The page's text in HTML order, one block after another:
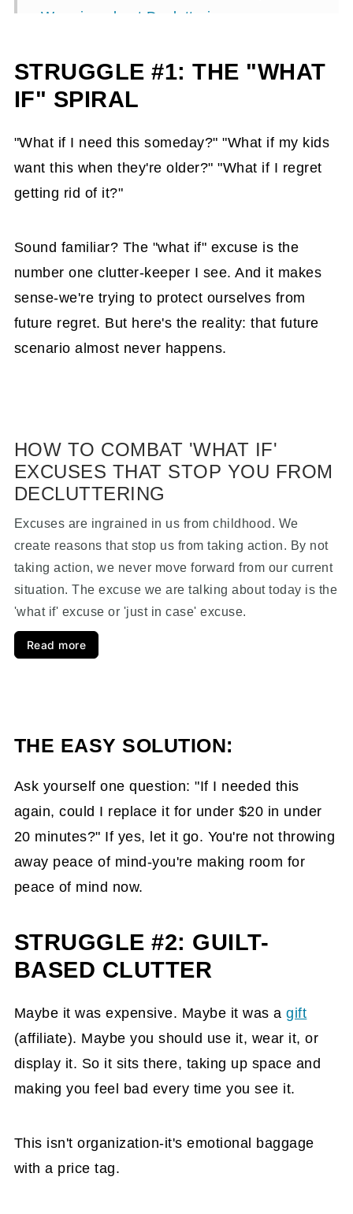
Worrying about Decluttering
Clutter
Struggle #3: Waiting for Perfect
Quick Wins: 30+ Areas You Can
Declutter in Just 15-30 Minutes
15 Organizing Tasks that take 15
Struggle #4: Limited Space Dilemma
How to Awaken from Clutter Blindness -
Part 1
Awaken to Your Clutter Blindness Series}
Here's the Truth About Getting
Organized
STRUGGLE #1: THE "WHAT
IF" SPIRAL
"What if I need this someday?" "What if my kids
want this when they're older?" "What if I regret
getting rid of it?"
Sound familiar? The "what if" excuse is the
number one clutter-keeper I see. And it makes
sense-we're trying to protect ourselves from
future regret. But here's the reality: that future
scenario almost never happens.
HOW TO COMBAT 'WHAT IF'
EXCUSES THAT STOP YOU FROM
DECLUTTERING
Excuses are ingrained in us from childhood. We
create reasons that stop us from taking action. By not
taking action, we never move forward from our current
situation. The excuse we are talking about today is the
'what if' excuse or 'just in case' excuse.
Read more
THE EASY SOLUTION:
Ask yourself one question: "If I needed this
again, could I replace it for under $20 in under
20 minutes?" If yes, let it go. You're not throwing
away peace of mind-you're making room for
peace of mind now.
STRUGGLE #2: GUILT-
BASED CLUTTER
Maybe it was expensive. Maybe it was agift
(affiliate). Maybe you should use it, wear it, or
display it. So it sits there, taking up space and
making you feel bad every time you see it.
This isn't organization-it's emotional baggage
with a price tag.